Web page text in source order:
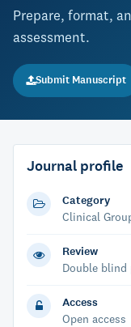
Prepare, format,
assessment.
Submit Manuscript
Journal profile
Category
Clinical
Review
Double blind
Access
Open access